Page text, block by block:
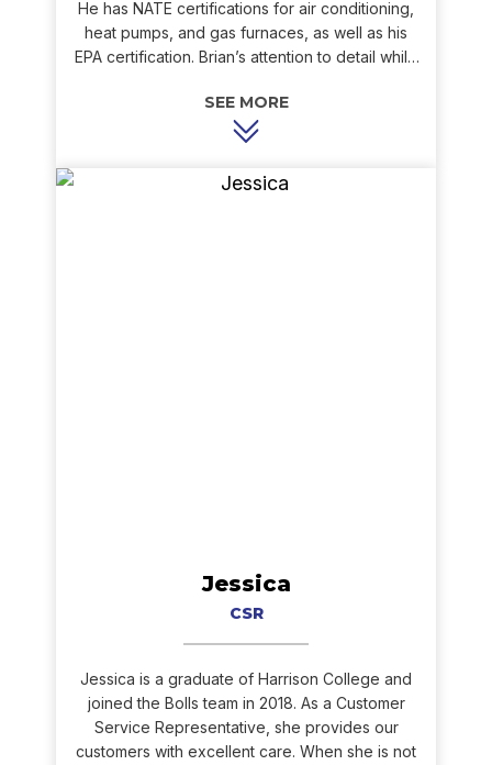
He has NATE certifications for air conditioning,
heat pumps, and gas furnaces, as well as his
EPA certification. Brian’s attention to detail while
troubleshooting a problem has given our
customers a level of trust and comfort they have
cooking and operating remote control planes
Jessica
CSR
Jessica is a graduate of Harrison College and
joined the Bolls team in 2018. As a Customer
Service Representative, she provides our
customers with excellent care. When she is not